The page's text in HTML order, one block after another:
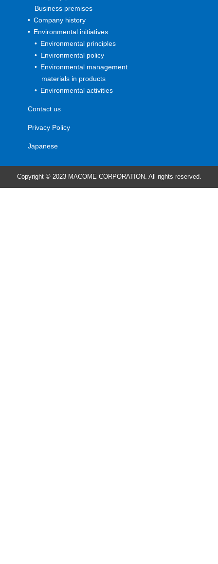
Business premises
Company history
Environmental initiatives
Environmental principles
Environmental policy
Environmental management
materials in products
Environmental activities
Contact us
Privacy Policy
Japanese
Copyright © 2023 MACOME CORPORATION. All rights reserved.